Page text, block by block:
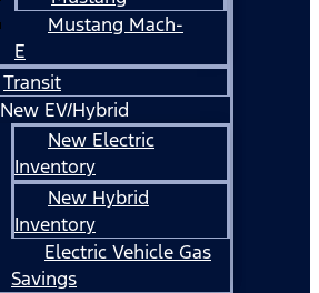
Mustang Mach-
E
Transit
New EV/Hybrid
New Electric
Inventory
New Hybrid
Inventory
Electric Vehicle Gas
Savings